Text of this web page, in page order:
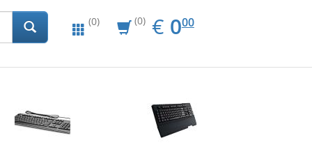
(0) (0) € EUR
0.00
000